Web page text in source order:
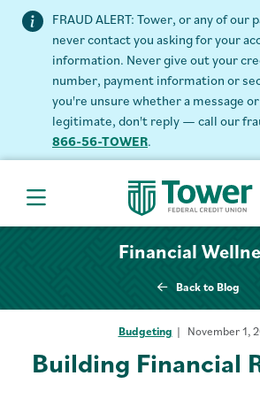
FRAUD ALERT: Tower, or any of our
never contact you asking for your
information. Never give out your
number, payment information or
you're unsure whether a message
legitimate, don't reply — call our
866-56-TOWER.
Hamburger Navigation menu
Financial
Back to Blog
Budgeting November 1,
Building Financial